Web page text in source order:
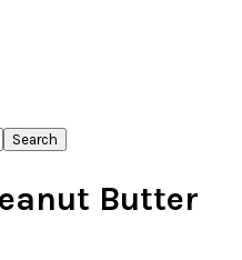
Butter